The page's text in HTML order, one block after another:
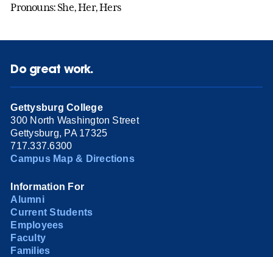
Pronouns: She, Her, Hers
Do great work.
Gettysburg College
300 North Washington Street
Gettysburg, PA 17325
717.337.6300
Campus Map & Directions
Information For
Alumni
Current Students
Employees
Faculty
Families